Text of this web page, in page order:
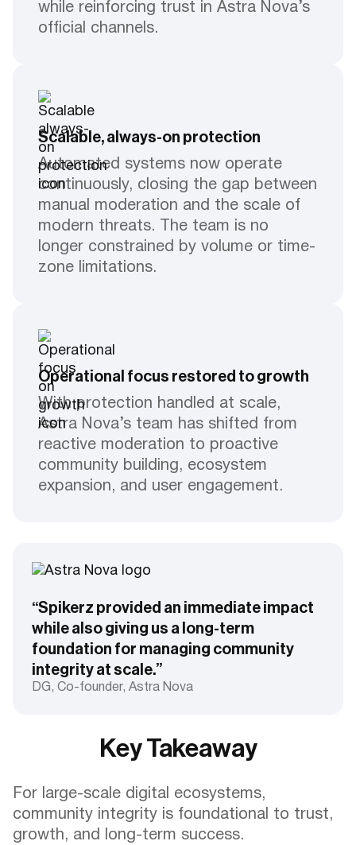
while reinforcing trust in Astra Nova’s
official channels.
Scalable, always-on protection
Automated systems now operate
continuously, closing the gap between
manual moderation and the scale of
modern threats. The team is no
longer constrained by volume or time-
zone limitations.
Operational focus restored to growth
With protection handled at scale,
Astra Nova’s team has shifted from
reactive moderation to proactive
community building, ecosystem
expansion, and user engagement.
“Spikerz provided an immediate impact
while also giving us a long-term
foundation for managing community
integrity at scale.”
DG, Co-founder, Astra Nova
Key Takeaway
For large-scale digital ecosystems,
community integrity is foundational to trust,
growth, and long-term success.